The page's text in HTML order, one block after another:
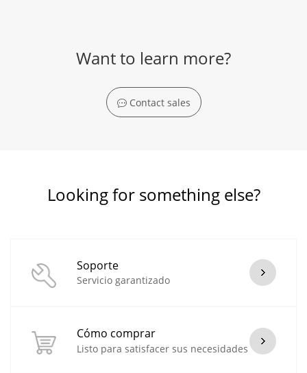
Want to learn more?
Contact sales
Looking for something else?
Soporte
Servicio garantizado
Cómo comprar
Listo para satisfacer sus necesidades